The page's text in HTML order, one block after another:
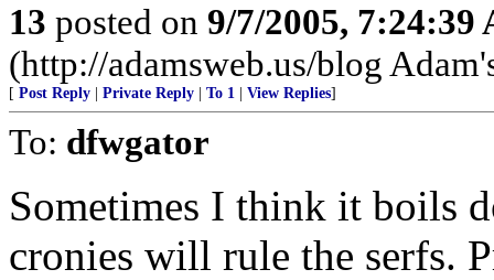
13 posted on 9/7/2005, 7:24:39
(http://adamsweb.us/blog
[ Post Reply Private Reply To 1 View Replies]
To: dfwgator
Sometimes I think it boils
cronies will rule the serfs.